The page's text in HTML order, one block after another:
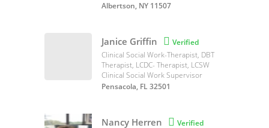
Albertson, NY 11507
Janice Griffin  Verified
Clinical Social Work-Therapist, DBT
Therapist, LCDC- Therapist, LCSW
Clinical Social Work Supervisor
Pensacola, FL 32501
Nancy Herren  Verified